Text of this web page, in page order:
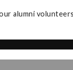
alumni